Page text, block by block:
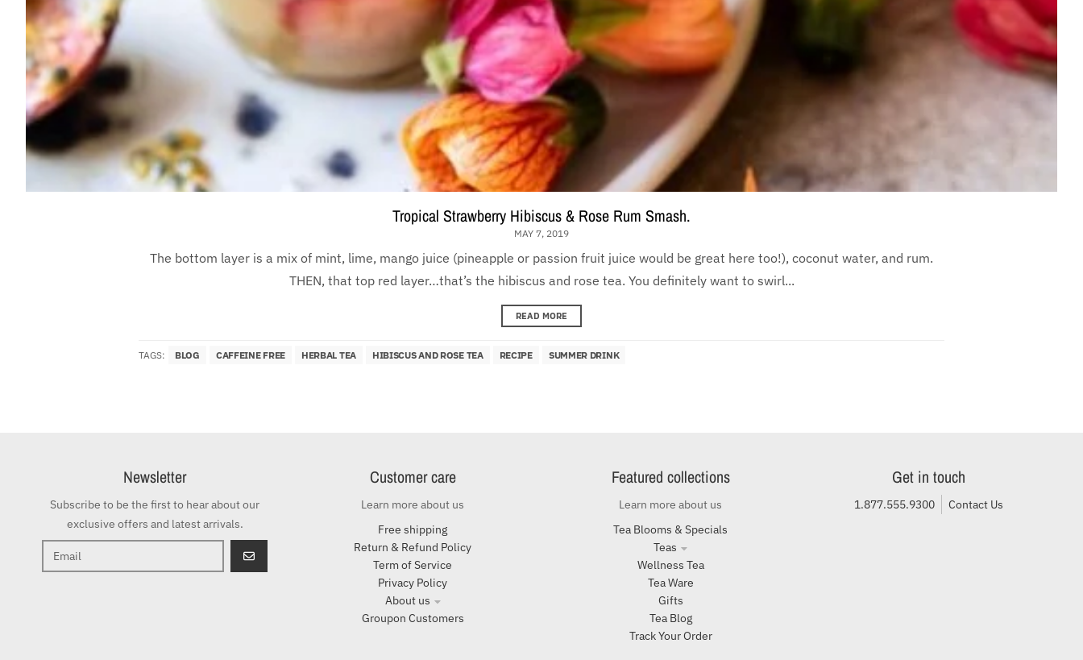
Tropical Strawberry Hibiscus & Rose Rum Smash.
MAY 7, 2019
The bottom layer is a mix of mint, lime, mango juice (pineapple or passion fruit juice would be great here too!), coconut water, and rum.
THEN, that top red layer…that’s the hibiscus and rose tea. You definitely want to swirl...
READ MORE
TAGS: BLOG CAFFEINE FREE HERBAL TEA HIBISCUS AND ROSE TEA RECIPE SUMMER DRINK
Newsletter
Subscribe to be the first to hear about our
exclusive offers and latest arrivals.
GO
Customer care
Learn more about us
Free shipping
Return & Refund Policy
Term of Service
Privacy Policy
About us
Groupon Customers
Featured collections
Learn more about us
Tea Blooms & Specials
Teas
Wellness Tea
Tea Ware
Gifts
Tea Blog
Track Your Order
Get in touch
1.877.555.9300 Contact Us